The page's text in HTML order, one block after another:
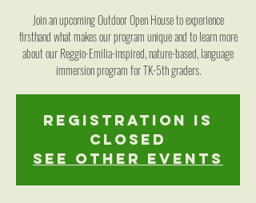
Join an upcoming Outdoor Open House to experience
firsthand what makes our program unique and to learn more
about our Reggio-Emilia-inspired, nature-based, language
immersion program for TK-5th graders.
Registration is
closed
See other events